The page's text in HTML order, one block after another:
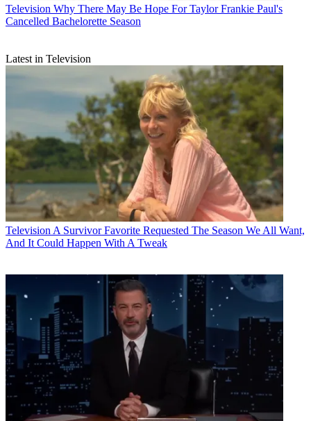
Television Why There May Be Hope For Taylor Frankie Paul's
Cancelled Bachelorette Season
Latest in Television
Television A Survivor Favorite Requested The Season We All Want,
And It Could Happen With A Tweak